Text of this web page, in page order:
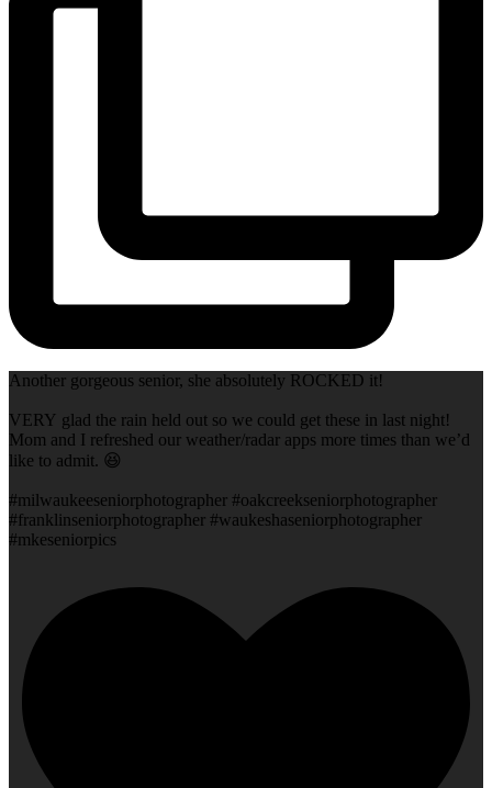
Another gorgeous senior, she absolutely ROCKED it!
VERY glad the rain held out so we could get these in last night!
Mom and I refreshed our weather/radar apps more times than we’d
like to admit. 😆
#milwaukeeseniorphotographer #oakcreekseniorphotographer
#franklinseniorphotographer #waukeshaseniorphotographer
#mkeseniorpics